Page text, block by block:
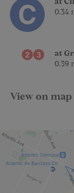
at
0.34
at
0.39
View on map